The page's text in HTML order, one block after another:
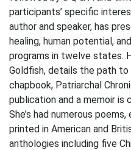
participants’ specific
author and speaker, has
healing, human potential,
programs in twelve states.
Goldfish, details the path to
chapbook, Patriarchal
publication and a memoir is
She’s had numerous
printed in American and
anthologies including five